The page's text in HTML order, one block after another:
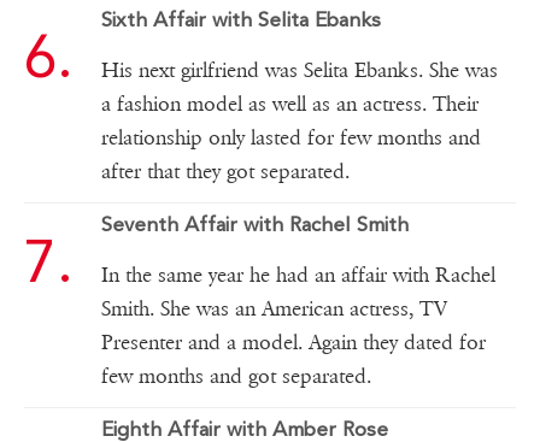
Sixth Affair with Selita Ebanks
His next girlfriend was Selita Ebanks. She was
a fashion model as well as an actress. Their
relationship only lasted for few months and
after that they got separated.
Seventh Affair with Rachel Smith
In the same year he had an affair with Rachel
Smith. She was an American actress, TV
Presenter and a model. Again they dated for
few months and got separated.
Eighth Affair with Amber Rose